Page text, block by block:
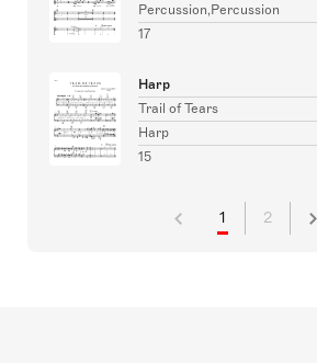
Percussion,Percussion
17
Harp
Trail of Tears
Harp
15
1 2